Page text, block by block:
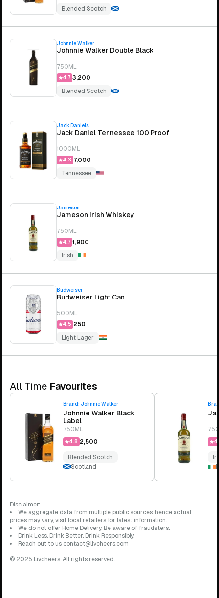
Blended Scotch
Johnnie Walker
Johnnie Walker Double Black
750ML
4.7 ₹3,200
Blended Scotch
Jack Daniels
Jack Daniel Tennessee 100 Proof
1000ML
4.3 ₹7,000
Tennessee
Jameson
Jameson Irish Whiskey
750ML
4.7 ₹1,900
Irish
Budweiser
Budweiser Light Can
500ML
4.5 ₹250
Light Lager
All Time Favourites
Brand: Johnnie Walker
Johnnie Walker Black
Label
750ML
4.8 ₹2,500
Blended Scotch
Scotland
Disclaimer:
We aggregate data from multiple public sources, hence actual
prices may vary, visit local retailers for latest information.
We do not offer Home Delivery. Be aware of fraudsters.
Drink Less. Drink Better. Drink Responsibly.
Reach out to us contact@livcheers.com
© 2025 Livcheers. All rights reserved.